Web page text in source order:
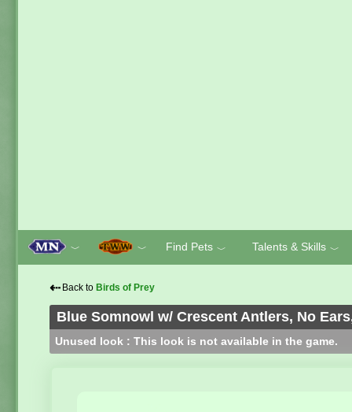
﹀ ﹀ Find Pets ﹀ Talents & Skills ﹀
⇠ Back to Birds of Prey
Blue Somnowl w/ Crescent Antlers, No
Unused look : This look is not available in the game.